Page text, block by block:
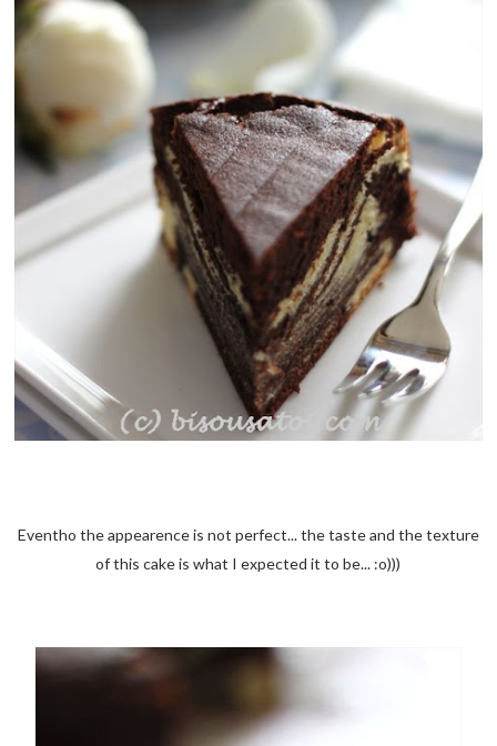
Eventho the appearence is not perfect... the taste and the texture
of this cake is what I expected it to be... :o)))